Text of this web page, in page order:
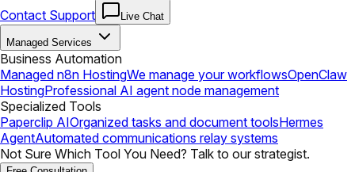
Contact Support
Live Chat
Managed Services
Business Automation
Managed n8n HostingWe manage your workflowsOpenClaw
HostingProfessional AI agent node management
Specialized Tools
Paperclip AIOrganized tasks and document toolsHermes
AgentAutomated communications relay systems
Not Sure Which Tool You Need? Talk to our strategist.